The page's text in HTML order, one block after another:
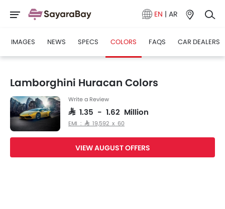
EN | AR
IMAGES NEWS SPECS COLORS FAQS CAR DEALERS
Lamborghini Huracan Colors
Write a Review
SAR 1.35 - 1.62 Million
EMI : SAR 19,592 x 60
VIEW AUGUST OFFERS